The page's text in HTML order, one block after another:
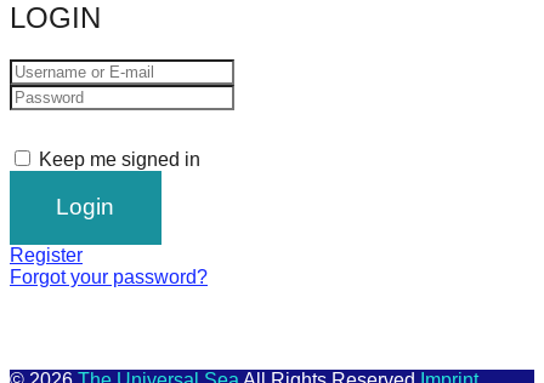
LOGIN
Keep me signed in
Register
Forgot your password?